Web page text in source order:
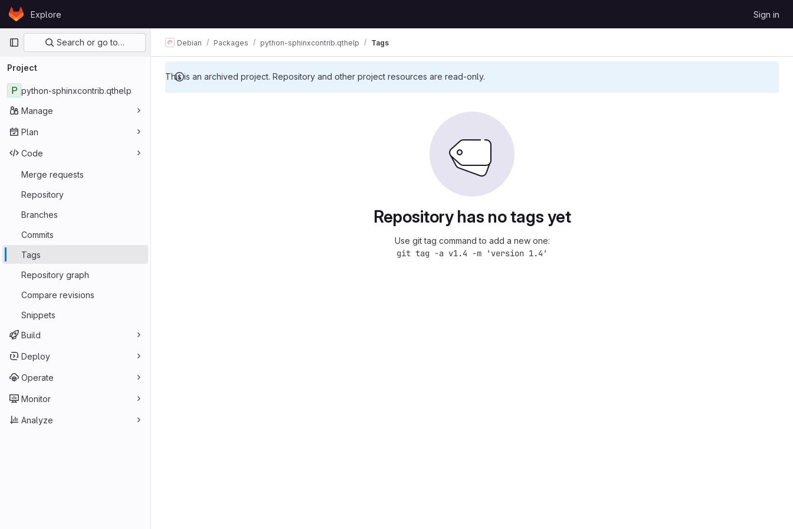
Skip to content
GitLabExplore Sign in
Primary navigation
Search or go to…
Project
P python-sphinxcontrib.qthelp
Manage
Plan
Code
Merge requests
Repository
Branches
Commits
Tags
Repository graph
Compare revisions
Snippets
Build
Deploy
Operate
Monitor
Analyze
This is an archived project. Repository and other project resources are read-only.
Debian Packages python-sphinxcontrib.qthelp Tags
Repository has no tags yet
Use git tag command to add a new one:
git tag -a v1.4 -m 'version 1.4'